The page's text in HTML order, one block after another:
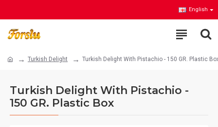
English
Turkish Delight Turkish Delight With Pistachio - 150 GR. Plastic
Turkish Delight With Pistachio -
150 GR. Plastic Box